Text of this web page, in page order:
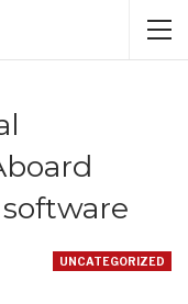
UNCATEGORIZED